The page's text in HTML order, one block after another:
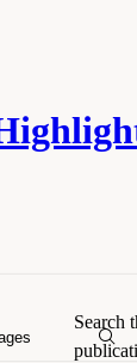
Search